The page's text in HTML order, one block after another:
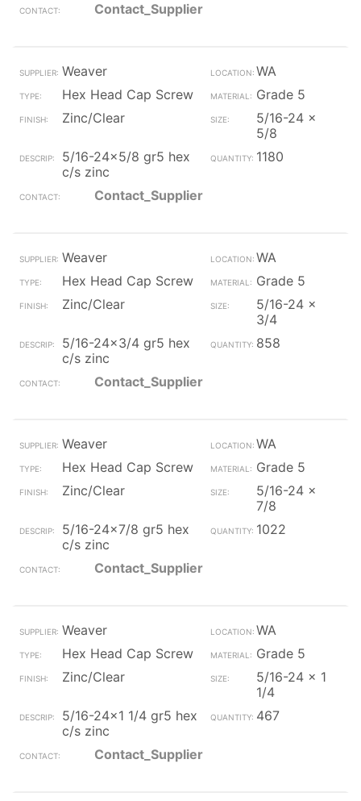
Contact_Supplier
Weaver
WA
Hex Head Cap Screw
Grade 5
Zinc/Clear
5/16-24 x
5/8
5/16-24x5/8 gr5 hex
c/s zinc
1180
Contact_Supplier
Weaver
WA
Hex Head Cap Screw
Grade 5
Zinc/Clear
5/16-24 x
3/4
5/16-24x3/4 gr5 hex
c/s zinc
858
Contact_Supplier
Weaver
WA
Hex Head Cap Screw
Grade 5
Zinc/Clear
5/16-24 x
7/8
5/16-24x7/8 gr5 hex
c/s zinc
1022
Contact_Supplier
Weaver
WA
Hex Head Cap Screw
Grade 5
Zinc/Clear
5/16-24 x 1
1/4
5/16-24x1 1/4 gr5 hex
c/s zinc
467
Contact_Supplier